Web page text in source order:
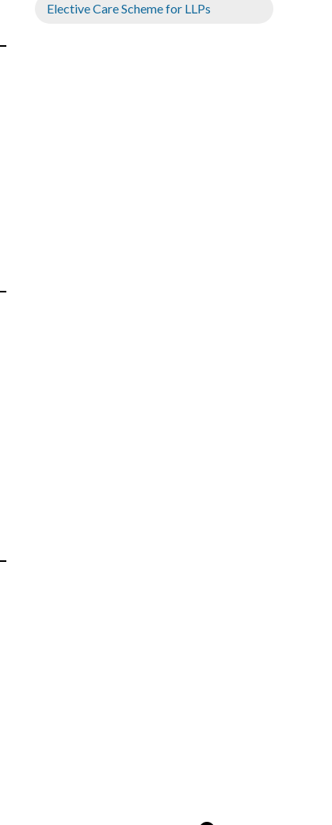
Elective Care Scheme for LLPs